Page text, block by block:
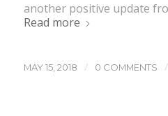
another positive update
Read more
MAY 15, 2018 / 0 COMMENTS /